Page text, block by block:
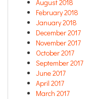
August 2018
February 2018
January 2018
December 2017
November 2017
October 2017
September 2017
June 2017
April 2017
March 2017